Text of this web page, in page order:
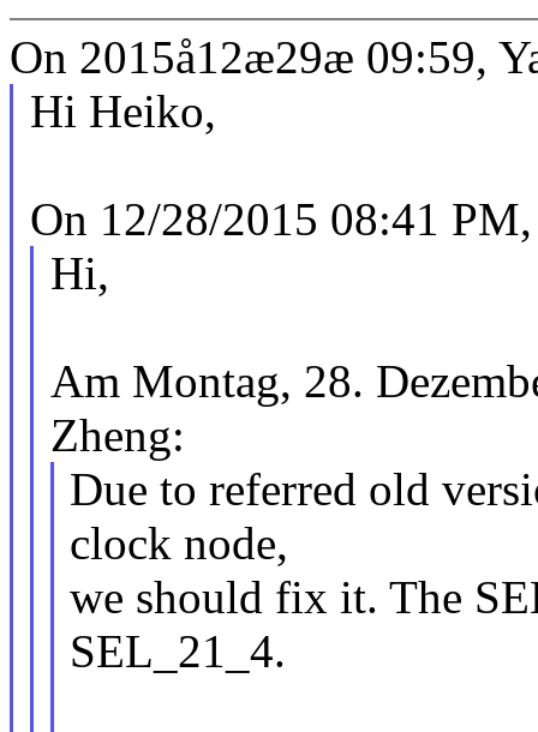
On 2015å12æ29æ 09:59,
Hi Heiko,
On 12/28/2015 08:41
Hi,
Am Montag, 28.
Zheng:
Due to referred old
clock node,
we should fix it. The
SEL_21_4.